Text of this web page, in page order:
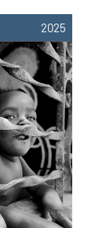
2025